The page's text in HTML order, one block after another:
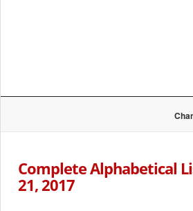
Complete Alphabetical
21, 2017